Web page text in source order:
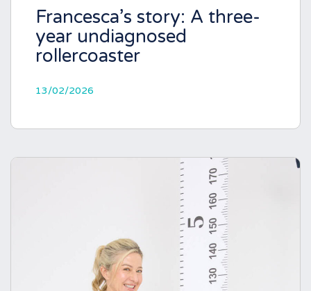
Francesca’s story: A three-
year undiagnosed
rollercoaster
13/02/2026